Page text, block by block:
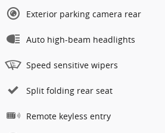
Exterior parking camera rear
Auto high-beam headlights
Speed sensitive wipers
Split folding rear seat
Remote keyless entry